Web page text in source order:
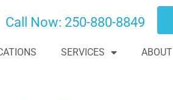
Call Now: 250-880-8849
SERVICES ABOUT